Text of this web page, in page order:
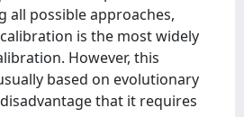
all possible approaches,
is the most widely
However, this
based on evolutionary
that it requires